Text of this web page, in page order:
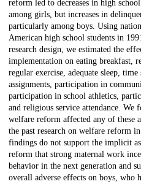
reform led to decreases in high
among girls, but increases in
particularly among boys. Using
American high school students in
research design, we estimated the
implementation on eating breakfast,
regular exercise, adequate sleep,
assignments, participation in
participation in school athletics,
and religious service attendance. We
welfare reform affected any of these
the past research on welfare reform
findings do not support the implicit
reform that strong maternal work
behavior in the next generation and
overall adverse effects on boys, who